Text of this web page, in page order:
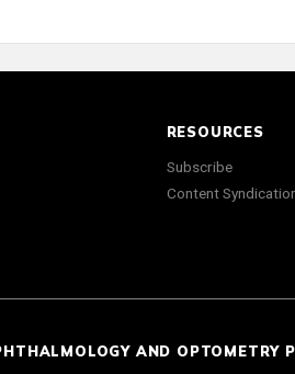
RESOURCES
Subscribe
Content
AND OPTOMETRY